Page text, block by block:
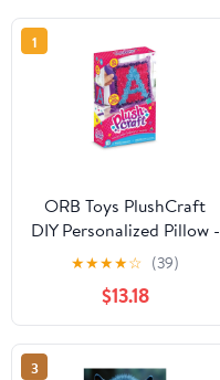
1
ORB Toys PlushCraft
DIY Personalized Pillow -
Perfect Craft and Gift
for Boys and Girls!
★★★★☆ (39)
$13.18
3